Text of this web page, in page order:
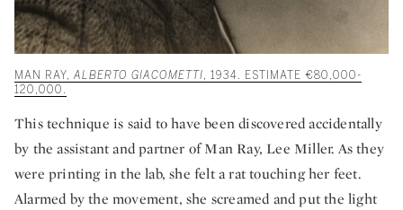
MAN RAY, ALBERTO GIACOMETTI, 1934. ESTIMATE €80,000-
120,000.
This technique is said to have been discovered accidentally
by the assistant and partner of Man Ray, Lee Miller. As they
were printing in the lab, she felt a rat touching her feet.
Alarmed by the movement, she screamed and put the light